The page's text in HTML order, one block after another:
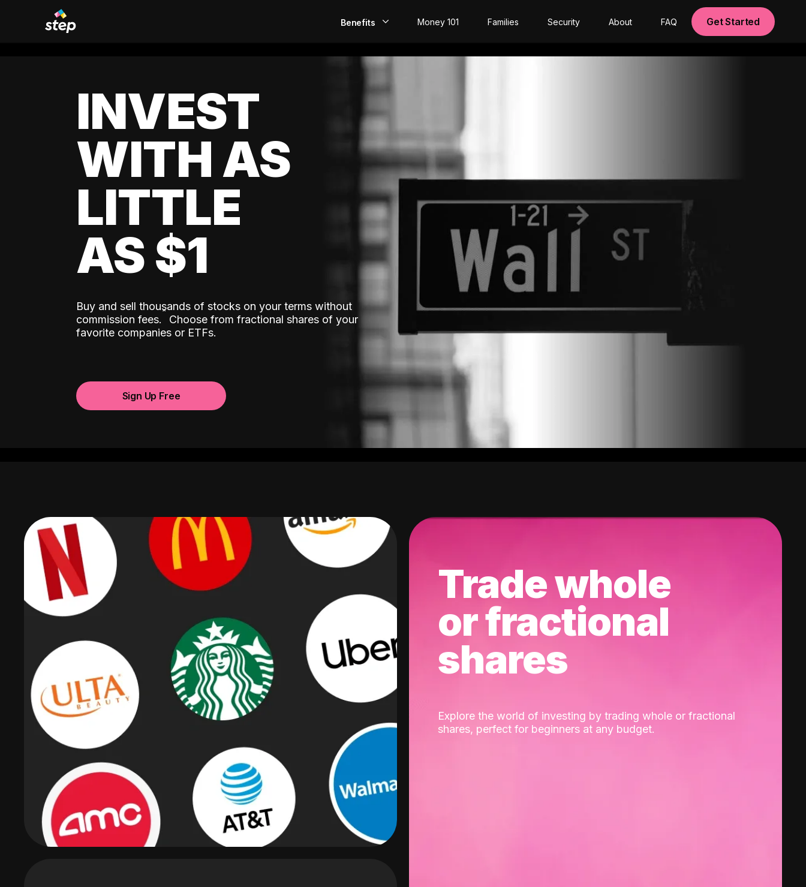
Benefits
EarlyPay
Build Credit
Invest
Money 101 Families Security About FAQ Get Started
INVEST
WITH AS
LITTLE
AS $1
Buy and sell thousands of stocks on your terms without
commission fees.ˆ Choose from fractional shares of your
favorite companies or ETFs.
Sign Up Free
Trade whole
or fractional
shares
Explore the world of investing by trading whole or fractional
shares, perfect for beginners at any budget.